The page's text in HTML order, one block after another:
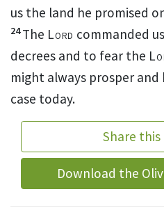
us the land he promised
24The Lord commanded
decrees and to fear the
might always prosper and
case today.
Share this
Download the